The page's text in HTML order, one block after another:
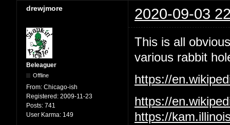
drewjmore 2020-09-03
Beleaguer
Offline
From: Chicago-ish
Registered: 2009-11-23
Posts: 741
User Karma: 149
This is all
various rabbit
https://
https://
https://